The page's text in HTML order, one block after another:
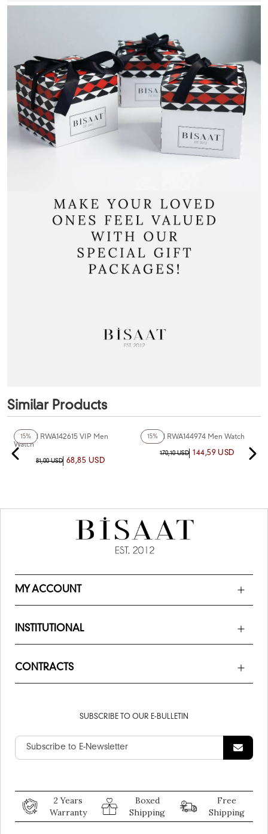
Similar Products
15%
Reward RWA142615 VIP Men
Watch
81,00 USD 68,85 USD
15%
Reward RWA144974 Men Watch
170,10 USD 144,59 USD
MY ACCOUNT
INSTITUTIONAL
CONTRACTS
SUBSCRIBE TO OUR E-BULLETIN
2 Years
Warranty
Boxed
Shipping
Free
Shipping